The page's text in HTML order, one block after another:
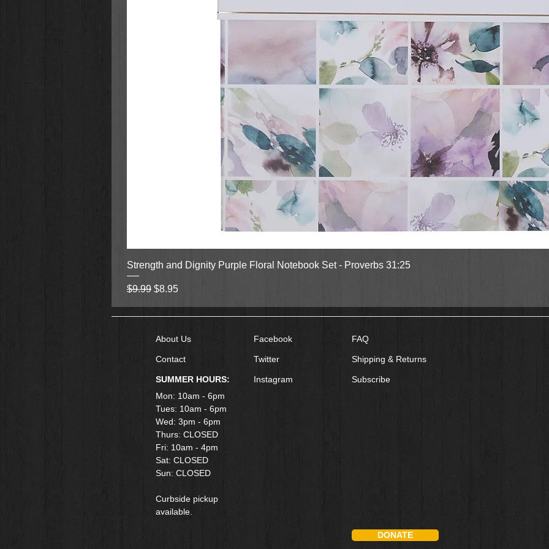
Quick View
Strength and Dignity Purple Floral Notebook Set - Proverbs 31:25
Regular Price
$9.99 Sale Price
$8.95
About Us
Contact
SUMMER HOURS:
Mon: 10am - 6pm
Tues: 10am - 6pm
Wed: 3pm - 6pm
Thurs: CLOSED
Fri: 10am - 4pm
​Sat: CLOSED
Sun: CLOSED
Curbside pickup
available.
Facebook
Twitter
Instagram
FAQ
Shipping & Returns
Subscribe
DONATE